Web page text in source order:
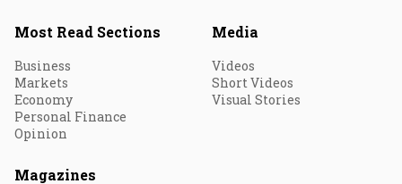
Most Read Sections
Business
Markets
Economy
Personal Finance
Opinion
Media
Videos
Short Videos
Visual Stories
Magazines